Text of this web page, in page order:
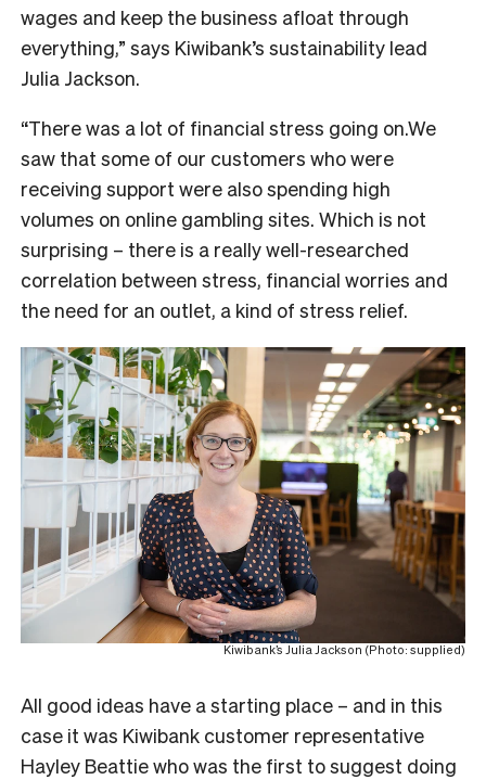
wages and keep the business afloat through
everything,” says Kiwibank’s sustainability lead
Julia Jackson.
“There was a lot of financial stress going on.We
saw that some of our customers who were
receiving support were also spending high
volumes on online gambling sites. Which is not
surprising – there is a really well-researched
correlation between stress, financial worries and
the need for an outlet, a kind of stress relief.
Kiwibank’s Julia Jackson (Photo: supplied)
All good ideas have a starting place – and in this
case it was Kiwibank customer representative
Hayley Beattie who was the first to suggest doing